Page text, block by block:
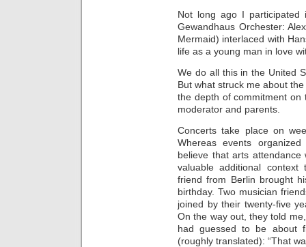
Not long ago I
Gewandhaus Orchester:
Mermaid) interlaced with
life as a young man in love
We do all this in the United
But what struck me about
the depth of commitment on
moderator and parents.
Concerts take place on
Whereas events
believe that arts
valuable additional
friend from Berlin brought
birthday. Two musician
joined by their twenty-five
On the way out, they told
had guessed to be about
(roughly translated): “That